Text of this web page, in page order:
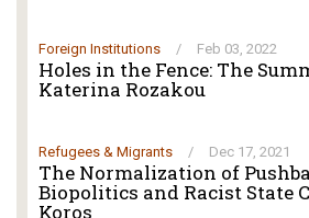
Foreign Institutions / Feb 03, 2022
Holes in the Fence: The
Katerina Rozakou
Refugees & Migrants / Dec 17, 2021
The Normalization of
Biopolitics and Racist State
Koros